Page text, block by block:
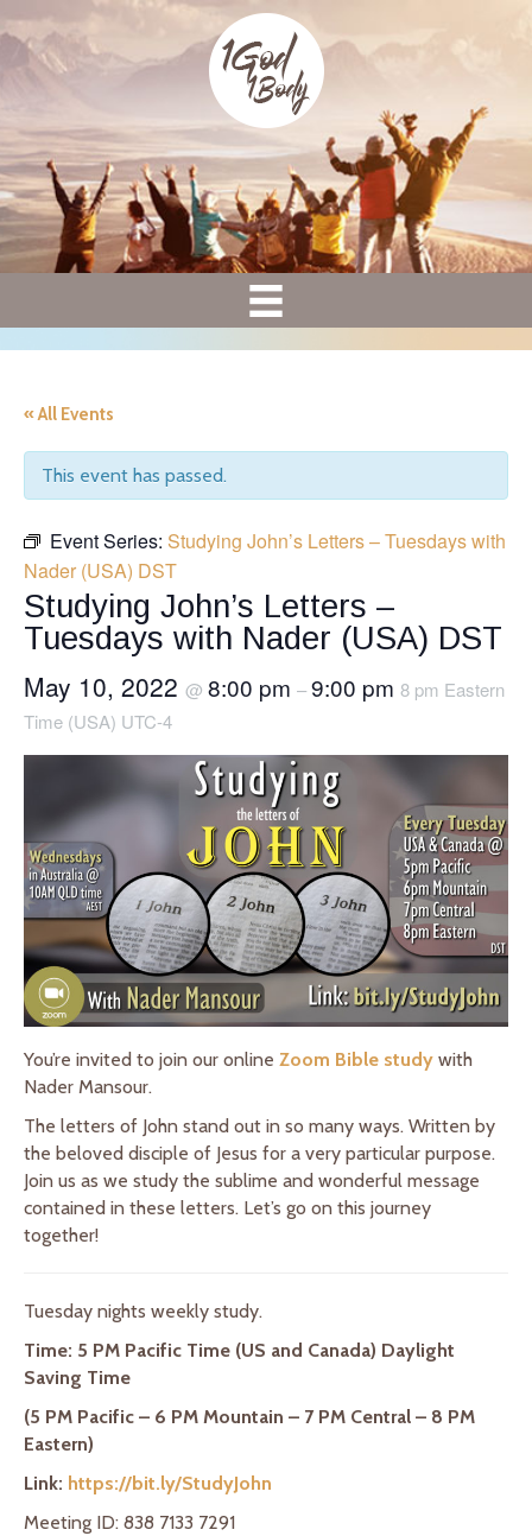
« All Events
This event has passed.
Event Series: Studying John’s Letters – Tuesdays with
Nader (USA) DST
Studying John’s Letters –
Tuesdays with Nader (USA) DST
May 10, 2022 @ 8:00 pm –9:00 pm 8 pm Eastern
Time (USA) UTC-4
You’re invited to join our online Zoom Bible study with
Nader Mansour.
The letters of John stand out in so many ways. Written by
the beloved disciple of Jesus for a very particular purpose.
Join us as we study the sublime and wonderful message
contained in these letters. Let’s go on this journey
together!
Tuesday nights weekly study.
Time: 5 PM Pacific Time (US and Canada) Daylight
Saving Time
(5 PM Pacific – 6 PM Mountain – 7 PM Central – 8 PM
Eastern)
Link: https://bit.ly/StudyJohn
Meeting ID: 838 7133 7291